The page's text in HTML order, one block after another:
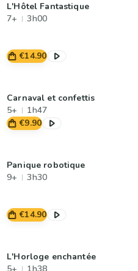
L'Hôtel Fantastique
7+
3h00
€14.90
Carnaval et confettis
5+
1h47
€9.90
Panique robotique
9+
3h30
€14.90
L'Horloge enchantée